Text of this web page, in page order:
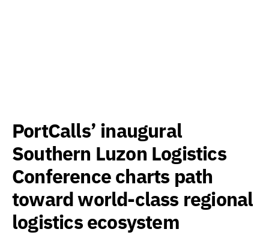
PortCalls’ inaugural
Southern Luzon Logistics
Conference charts path
toward world-class regional
logistics ecosystem